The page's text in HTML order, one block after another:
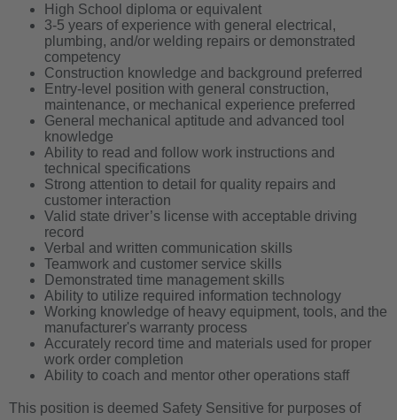
High School diploma or equivalent
3-5 years of experience with general electrical,
plumbing, and/or welding repairs or demonstrated
competency
Construction knowledge and background preferred
Entry-level position with general construction,
maintenance, or mechanical experience preferred
General mechanical aptitude and advanced tool
knowledge
Ability to read and follow work instructions and
technical specifications
Strong attention to detail for quality repairs and
customer interaction
Valid state driver’s license with acceptable driving
record
Verbal and written communication skills
Teamwork and customer service skills
Demonstrated time management skills
Ability to utilize required information technology
Working knowledge of heavy equipment, tools, and the
manufacturer's warranty process
Accurately record time and materials used for proper
work order completion
Ability to coach and mentor other operations staff
This position is deemed Safety Sensitive for purposes of